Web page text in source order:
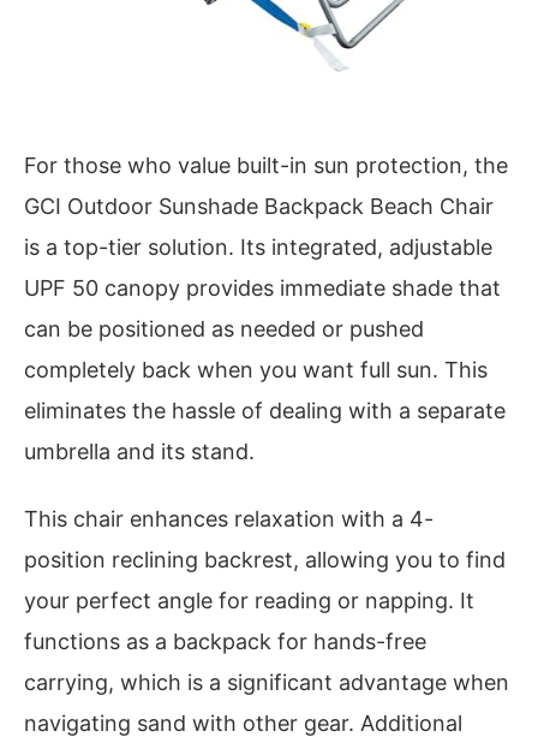
For those who value built-in sun protection, the
GCI Outdoor Sunshade Backpack Beach Chair
is a top-tier solution. Its integrated, adjustable
UPF 50 canopy provides immediate shade that
can be positioned as needed or pushed
completely back when you want full sun. This
eliminates the hassle of dealing with a separate
umbrella and its stand.
This chair enhances relaxation with a 4-
position reclining backrest, allowing you to find
your perfect angle for reading or napping. It
functions as a backpack for hands-free
carrying, which is a significant advantage when
navigating sand with other gear. Additional